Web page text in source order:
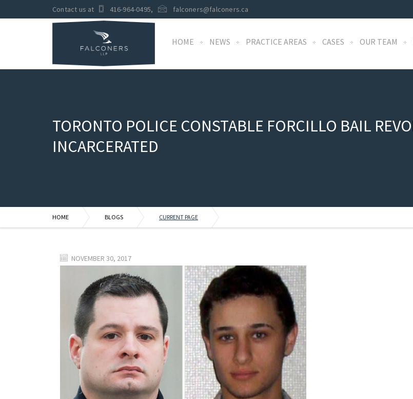
Contact us at 416-964-0495, falconers@falconers.ca
HOME NEWS PRACTICE AREAS CASES OUR TEAM
TORONTO POLICE CONSTABLE FORCILLO BAIL
INCARCERATED
HOME BLOGS CURRENT PAGE
NOVEMBER 30, 2017